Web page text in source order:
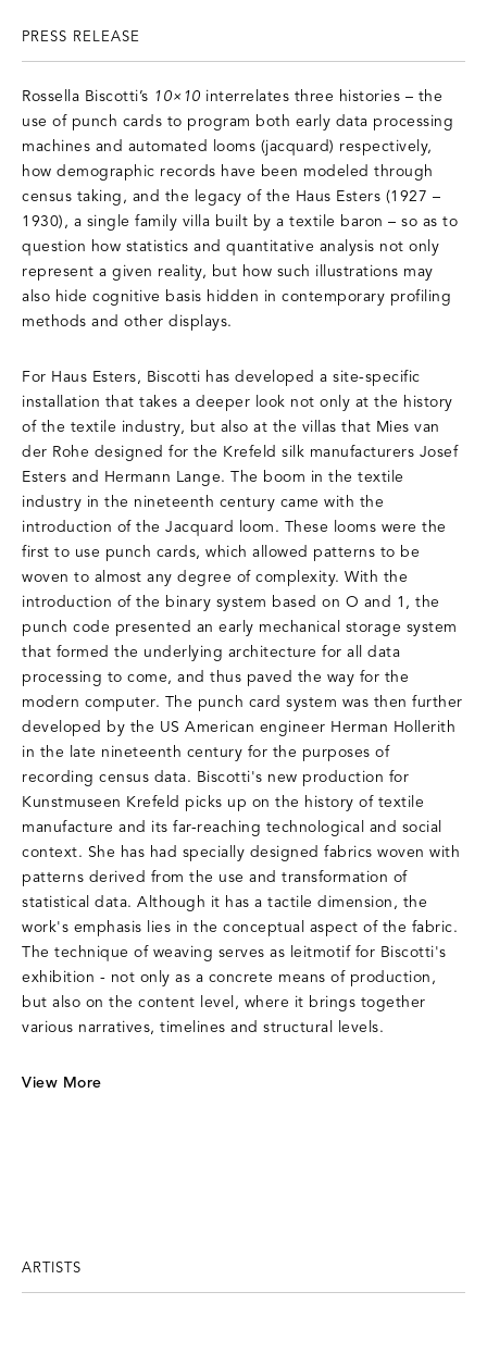
PRESS RELEASE
Rossella Biscotti’s 10×10 interrelates three histories – the
use of punch cards to program both early data processing
machines and automated looms (jacquard) respectively,
how demographic records have been modeled through
census taking, and the legacy of the Haus Esters (1927 –
1930), a single family villa built by a textile baron – so as to
question how statistics and quantitative analysis not only
represent a given reality, but how such illustrations may
also hide cognitive basis hidden in contemporary profiling
methods and other displays.
For Haus Esters, Biscotti has developed a site-specific
installation that takes a deeper look not only at the history
of the textile industry, but also at the villas that Mies van
der Rohe designed for the Krefeld silk manufacturers Josef
Esters and Hermann Lange. The boom in the textile
industry in the nineteenth century came with the
introduction of the Jacquard loom. These looms were the
first to use punch cards, which allowed patterns to be
woven to almost any degree of complexity. With the
introduction of the binary system based on O and 1, the
punch code presented an early mechanical storage system
that formed the underlying architecture for all data
processing to come, and thus paved the way for the
modern computer. The punch card system was then further
developed by the US American engineer Herman Hollerith
in the late nineteenth century for the purposes of
recording census data. Biscotti's new production for
Kunstmuseen Krefeld picks up on the history of textile
manufacture and its far-reaching technological and social
context. She has had specially designed fabrics woven with
patterns derived from the use and transformation of
statistical data. Although it has a tactile dimension, the
work's emphasis lies in the conceptual aspect of the fabric.
The technique of weaving serves as leitmotif for Biscotti's
exhibition - not only as a concrete means of production,
but also on the content level, where it brings together
various narratives, timelines and structural levels.
View More
ARTISTS